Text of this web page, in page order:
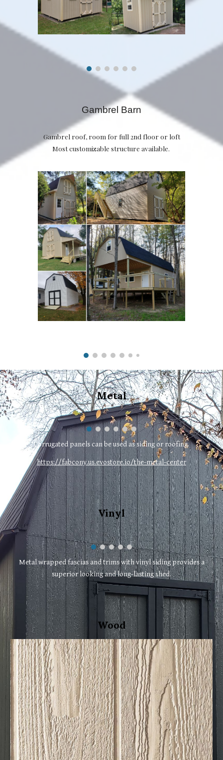
Gambrel Barn
Gambrel roof, room for full 2nd floor or loft
Most customizable structure available.
Metal
Corrugated panels can be used as siding or roofing.
https://fabcony.us.evostore.io/the-metal-center
Vinyl
Metal wrapped fascias and trims with vinyl siding provides a
superior looking and long-lasting shed.
Wood